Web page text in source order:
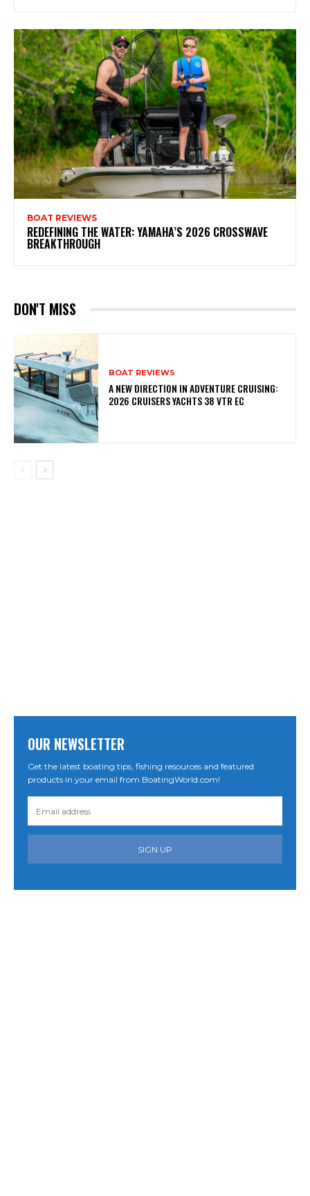
BOAT REVIEWS
REDEFINING THE WATER: YAMAHA’S 2026 CROSSWAVE
BREAKTHROUGH
DON'T MISS
BOAT REVIEWS
A NEW DIRECTION IN ADVENTURE CRUISING:
2026 CRUISERS YACHTS 38 VTR EC
OUR NEWSLETTER
Get the latest boating tips, fishing resources and featured
products in your email from BoatingWorld.com!
SIGN UP